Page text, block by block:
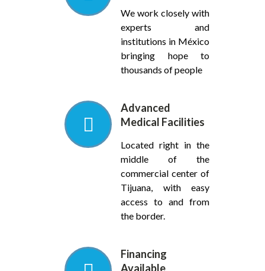
We work closely with
experts and
institutions in México
bringing hope to
thousands of people
Advanced
Medical Facilities
Located right in the
middle of the
commercial center of
Tijuana, with easy
access to and from
the border.
Financing
Available